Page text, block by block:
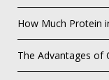
How Much Protein
The Advantages of